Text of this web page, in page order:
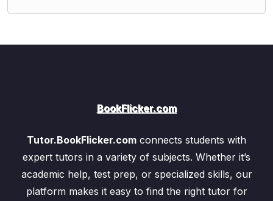
BookFlicker.com
Tutor.BookFlicker.com connects students with
expert tutors in a variety of subjects. Whether it’s
academic help, test prep, or specialized skills, our
platform makes it easy to find the right tutor for